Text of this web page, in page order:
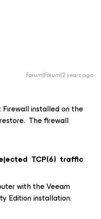
Forum|Forum|2 years ago
installed on the
The firewall
TCP(6) traffic
with the Veeam
Edition installation.